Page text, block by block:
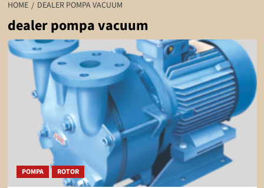
HOME DEALER POMPA VACUUM
dealer pompa vacuum
POMPA ROTOR